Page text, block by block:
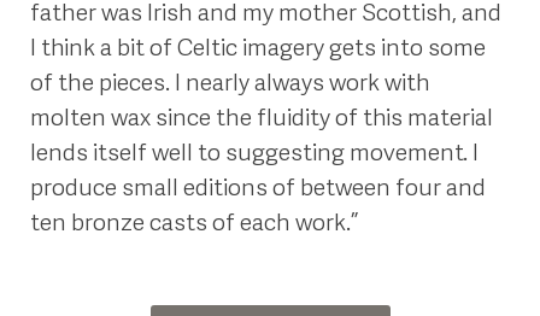
father was Irish and my mother Scottish, and
I think a bit of Celtic imagery gets into some
of the pieces. I nearly always work with
molten wax since the fluidity of this material
lends itself well to suggesting movement. I
produce small editions of between four and
ten bronze casts of each work.”